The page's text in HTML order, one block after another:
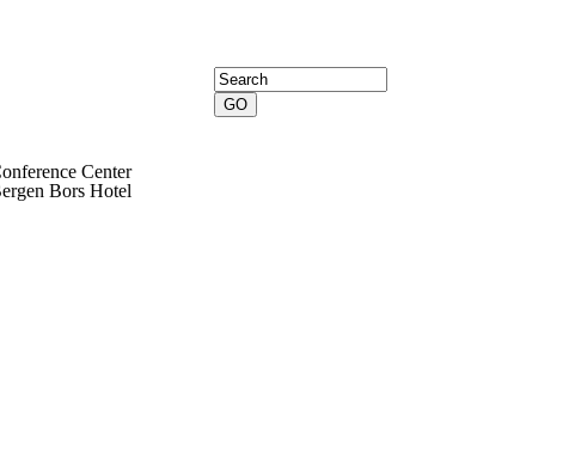
Center
Bors Hotel
Search form
Search